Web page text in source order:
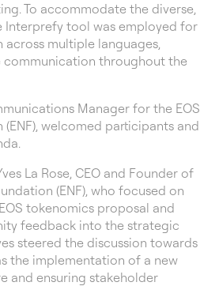
To accommodate the diverse,
Interprefy tool was employed for
multiple languages,
throughout the
Manager for the EOS
welcomed participants and
La Rose, CEO and Founder of
(ENF), who focused on
tokenomics proposal and
feedback into the strategic
steered the discussion towards
the implementation of a new
and ensuring stakeholder